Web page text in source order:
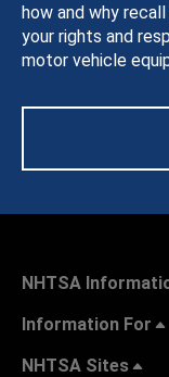
how and why
your rights and
motor vehicle
NHTSA
Information For
NHTSA Sites